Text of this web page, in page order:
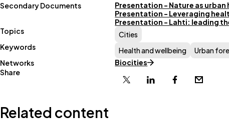
Secondary Documents
Presentation - Nature as
Presentation - Leveraging
Presentation - Lahti: leading
Topics
Cities
Keywords
Health and wellbeing Urban
Networks
Biocities
Share
X
LinkedinFacebookEmail
Related content